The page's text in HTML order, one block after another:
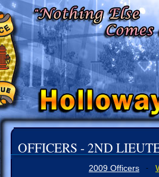
OFFICERS - 2ND
2009 Officers -